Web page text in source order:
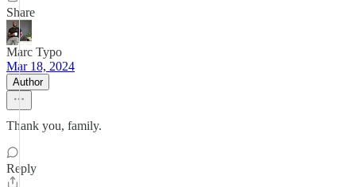
Share
Marc Typo
Mar 18, 2024
Author
Thank you, family.
Reply